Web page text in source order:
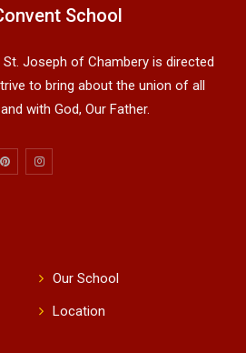
School
Joseph of Chambery is directed
to bring about the union of all
with God, Our Father.
Our School
Location